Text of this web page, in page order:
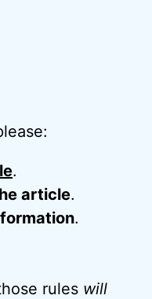
.
article.
.
rules will